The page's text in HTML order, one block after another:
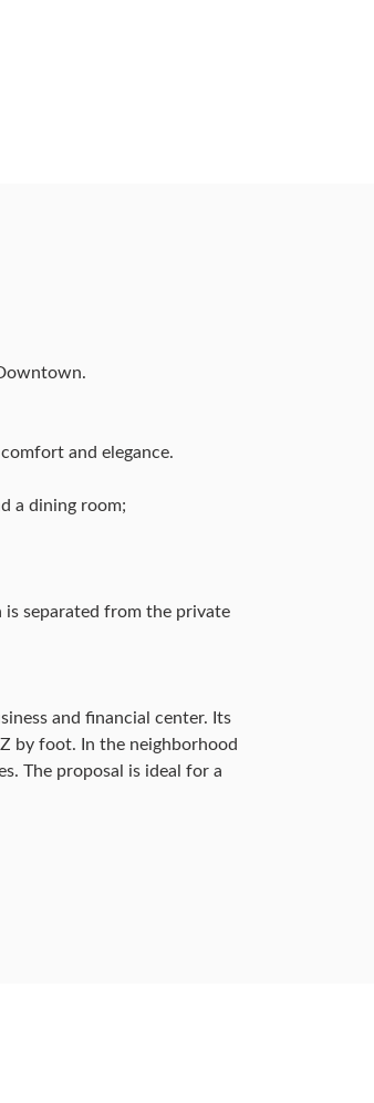
and elegance.
a dining room;
separated from the private
and financial center. Its
by foot. In the neighborhood
The proposal is ideal for a